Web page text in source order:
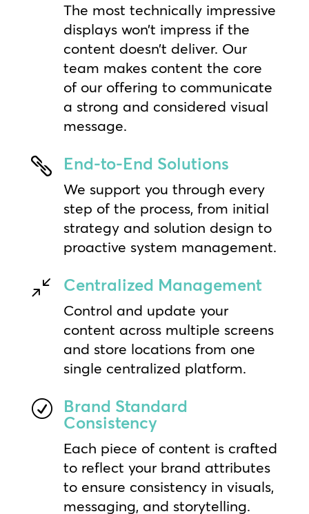
The most technically impressive
displays won’t impress if the
content doesn’t deliver. Our
team makes content the core
of our offering to communicate
a strong and considered visual
message.
 End-to-End Solutions
We support you through every
step of the process, from initial
strategy and solution design to
proactive system management.
/ Centralized Management
Control and update your
content across multiple screens
and store locations from one
single centralized platform.
R
Brand Standard
Consistency
Each piece of content is crafted
to reflect your brand attributes
to ensure consistency in visuals,
messaging, and storytelling.